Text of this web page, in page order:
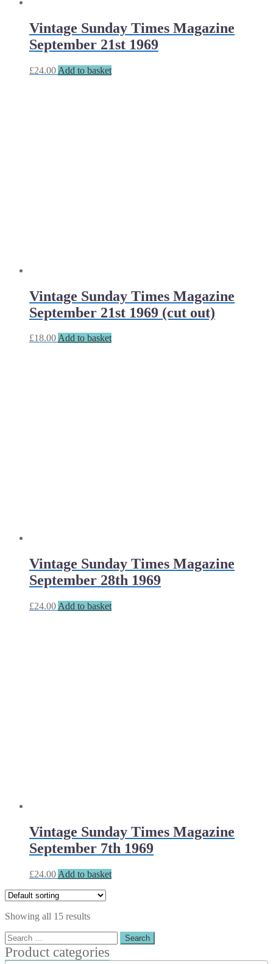
Vintage Sunday Times Magazine
September 21st 1969
£24.00 Add to basket
Vintage Sunday Times Magazine
September 21st 1969 (cut out)
£18.00Add to basket
Vintage Sunday Times Magazine
September 28th 1969
£24.00 Add to basket
Vintage Sunday Times Magazine
September 7th 1969
£24.00 Add to basket
Showing all 15 results
Search
for:
Product categories